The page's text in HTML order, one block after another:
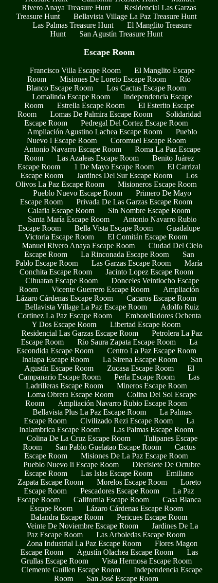
Rivero Anaya Treasure Hunt
Residencial Las Garzas
Treasure Hunt
Bellavista Village La Paz Treasure Hunt
Las Palmas Treasure Hunt
El Manglito Treasure
Hunt
San Agustín Treasure Hunt
Escape Room
Francisco Villa Escape Room
El Manglito Escape
Room
Misiones De Loreto Escape Room
Río
Blanco Escape Room
Los Cactus Escape Room
Lomalinda Escape Room
Independencia Escape
Room
Estrella Escape Room
El Esterito Escape
Room
Lomas De Palmira Escape Room
Solidaridad
Escape Room
Pedregal Del Cortez Escape Room
Ampliación Agustino Lachea Escape Room
Pueblo
Nuevo I Escape Room
Coromuel Escape Room
Antonio Navarro Escape Room
Roma La Paz Escape
Room
Las Azaleas Escape Room
Benito Juárez
Escape Room
1 De Mayo Escape Room
El Carrizal
Escape Room
Jardines Del Sur Escape Room
Los
Olivos La Paz Escape Room
Misioneros Escape Room
Pueblo Nuevo Escape Room
Primero De Mayo
Escape Room
Privada De Las Garzas Escape Room
Calafia Escape Room
Sin Nombre Escape Room
Santa María Escape Room
Antonio Navarro Rubio
Escape Room
Bella Vista Escape Room
Guadalupe
Victoria Escape Room
El Comitán Escape Room
Manuel Rivero Anaya Escape Room
Ciudad Del Cielo
Escape Room
La Rinconada Escape Room
San
Pablo Escape Room
Las Garzas Escape Room
María
Conchita Escape Room
Jacinto Lopez Escape Room
Cihuatan Escape Room
Donceles Veintiocho Escape
Room
Vicente Guerrero Escape Room
Ampliación
Lázaro Cárdenas Escape Room
Cacaros Escape Room
Bellavista Village La Paz Escape Room
Adolfo Ruiz
Cortinez La Paz Escape Room
Embotelladores Ochenta
Y Dos Escape Room
Libertad Escape Room
Residencial Las Garzas Escape Room
Petrolera La Paz
Escape Room
Río Saura Zapata Escape Room
La
Escondida Escape Room
Centro La Paz Escape Room
Inalapa Escape Room
La Sirena Escape Room
San
Agustín Escape Room
Zucasa Escape Room
El
Campanario Escape Room
Perla Escape Room
Las
Ladrilleras Escape Room
Mineros Escape Room
Loma Obrera Escape Room
Colina Del Sol Escape
Room
Ampliación Navarro Rubio Escape Room
Bellavista Plus La Paz Escape Room
La Palmas
Escape Room
Civilizado Rezi Escape Room
La
Inalambrica Escape Room
Las Palmas Escape Room
Colina De La Cruz Escape Room
Tulipanes Escape
Room
San Pablo Guelatao Escape Room
Cactus
Escape Room
Misiones De La Paz Escape Room
Pueblo Nuevo Ii Escape Room
Diecisiete De Octubre
Escape Room
Las Islas Escape Room
Emiliano
Zapata Escape Room
Morelos Escape Room
Loreto
Escape Room
Pescadores Escape Room
La Paz
Escape Room
California Escape Room
Casa Blanca
Escape Room
Lázaro Cárdenas Escape Room
Balandra Escape Room
Pericues Escape Room
Veinte De Noviembre Escape Room
Jardines De La
Paz Escape Room
Las Arboledas Escape Room
Zona Industrial La Paz Escape Room
Flores Magon
Escape Room
Agustín Olachea Escape Room
Las
Grullas Escape Room
Vista Hermosa Escape Room
Clemente Guillen Escape Room
Independencia Escape
Room
San José Escape Room